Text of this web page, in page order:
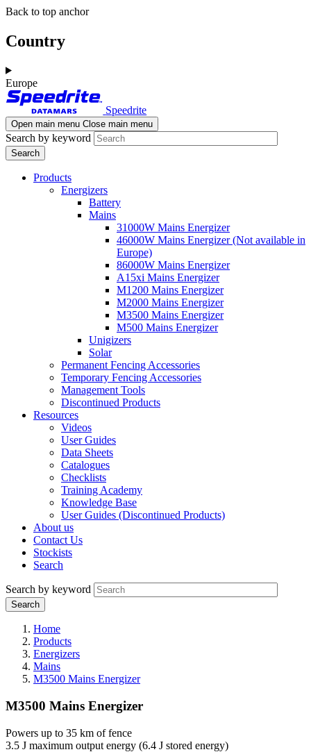
Skip
main
content
Skip
navigation
Back to top anchor
Country
Europe
Speedrite
Open main menu Close main menu
Search by keyword
Products
Energizers
Battery
Mains
31000W Mains Energizer
46000W Mains Energizer (Not available in
Europe)
86000W Mains Energizer
A15xi Mains Energizer
M1200 Mains Energizer
M2000 Mains Energizer
M3500 Mains Energizer
M500 Mains Energizer
Unigizers
Solar
Permanent Fencing Accessories
Temporary Fencing Accessories
Management Tools
Discontinued Products
Resources
Videos
User Guides
Data Sheets
Catalogues
Checklists
Training Academy
Knowledge Base
User Guides (Discontinued Products)
About us
Contact Us
Stockists
Search
Search by keyword
Home
Products
Energizers
Mains
M3500 Mains Energizer
M3500 Mains Energizer
Powers up to 35 km of fence
3.5 J maximum output energy (6.4 J stored energy)